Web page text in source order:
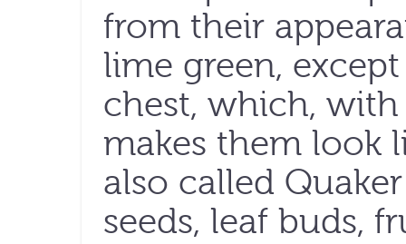
from their
lime green,
chest, which,
makes them look
also called
seeds, leaf buds,